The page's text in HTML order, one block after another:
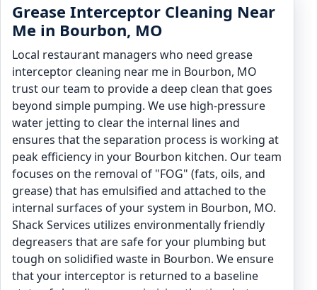
Grease Interceptor Cleaning Near
Me in Bourbon, MO
Local restaurant managers who need grease
interceptor cleaning near me in Bourbon, MO
trust our team to provide a deep clean that goes
beyond simple pumping. We use high-pressure
water jetting to clear the internal lines and
ensures that the separation process is working at
peak efficiency in your Bourbon kitchen. Our team
focuses on the removal of "FOG" (fats, oils, and
grease) that has emulsified and attached to the
internal surfaces of your system in Bourbon, MO.
Shack Services utilizes environmentally friendly
degreasers that are safe for your plumbing but
tough on solidified waste in Bourbon. We ensure
that your interceptor is returned to a baseline